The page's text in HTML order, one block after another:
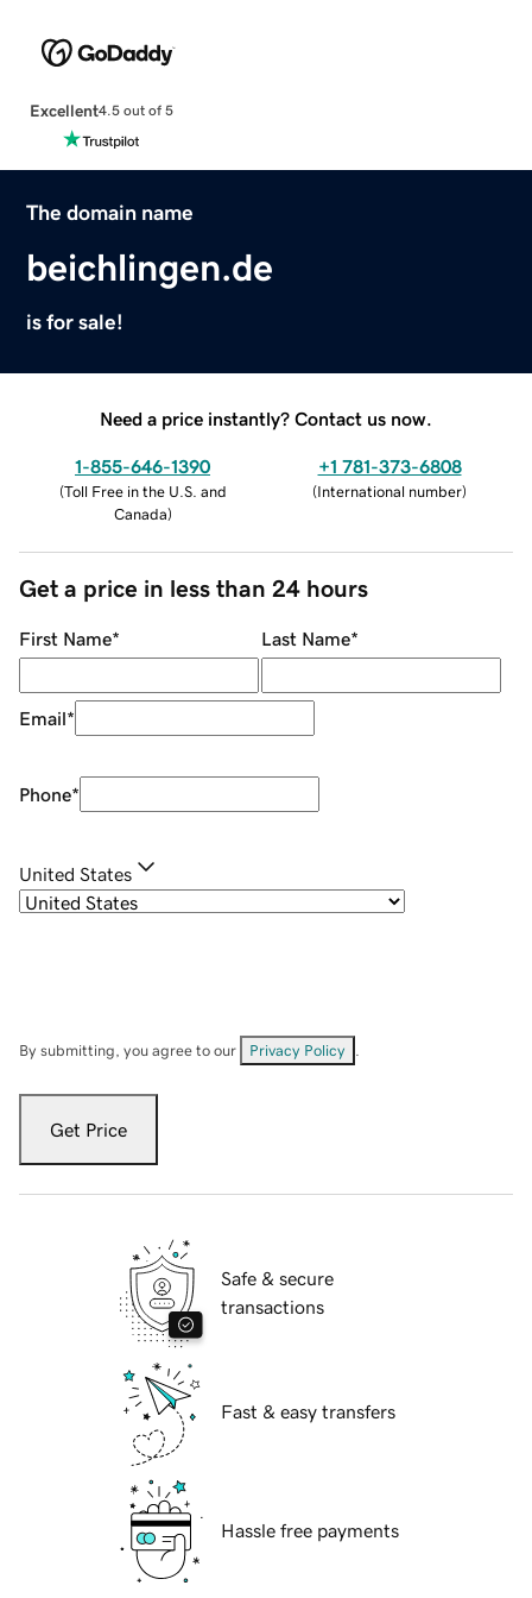
Excellent4.5 out of 5
The domain name
beichlingen.de
is for sale!
Need a price instantly? Contact us now.
1-855-646-1390
(Toll Free in the U.S. and
Canada)
+1 781-373-6808
(International number)
Get a price in less than 24 hours
First Name* Last Name*
Email*
Phone*
United States
By submitting, you agree to our Privacy Policy
Get Price
Safe & secure
transactions
Fast & easy transfers
Hassle free payments